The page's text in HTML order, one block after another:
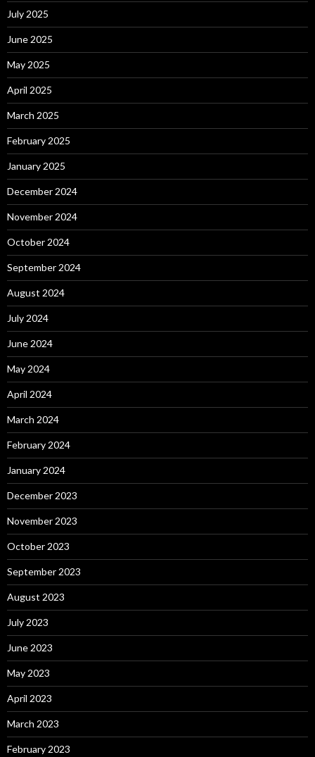
July 2025
June 2025
May 2025
April 2025
March 2025
February 2025
January 2025
December 2024
November 2024
October 2024
September 2024
August 2024
July 2024
June 2024
May 2024
April 2024
March 2024
February 2024
January 2024
December 2023
November 2023
October 2023
September 2023
August 2023
July 2023
June 2023
May 2023
April 2023
March 2023
February 2023